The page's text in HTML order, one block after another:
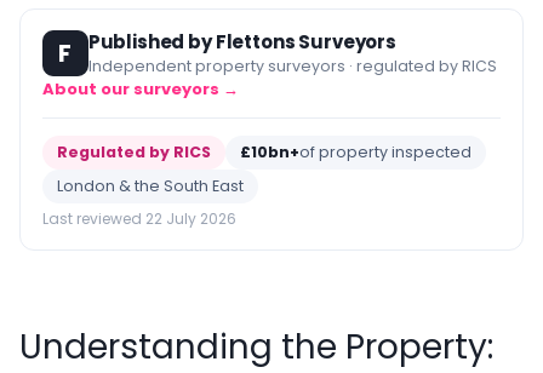
F Published by Flettons Surveyors
Independent property surveyors · regulated by RICS
About our surveyors →
Regulated by RICS £10bn+of property inspected
London & the South East
Last reviewed 22 July 2026
Understanding the Property: